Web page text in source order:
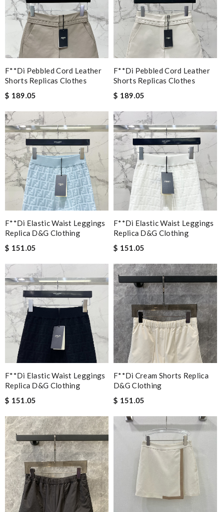
F**di Pebbled Cord Leather
Shorts Replicas Clothes
$ 189.05
F**di Pebbled Cord Leather
Shorts Replicas Clothes
$ 189.05
F**di Elastic Waist Leggings
Replica D&g Clothing
$ 151.05
F**di Elastic Waist Leggings
Replica D&g Clothing
$ 151.05
F**di Elastic Waist Leggings
Replica D&g Clothing
$ 151.05
F**di Cream Shorts Replica
D&g Clothing
$ 151.05